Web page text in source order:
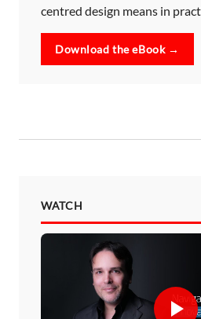
centred design means in
Download the eBook →
WATCH